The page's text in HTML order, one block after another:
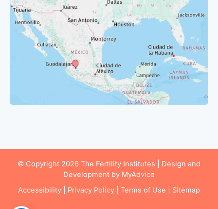
© Copyright 2026 The Fertility Institutes | Design and
Development by MyAdvice
Accessibility
Privacy Policy Terms of Use Sitemap